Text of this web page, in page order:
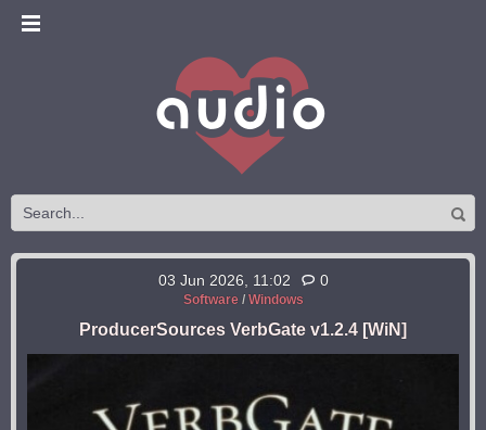
03 Jun 2026, 11:02 0
Software/ Windows
ProducerSources VerbGate v1.2.4 [WiN]